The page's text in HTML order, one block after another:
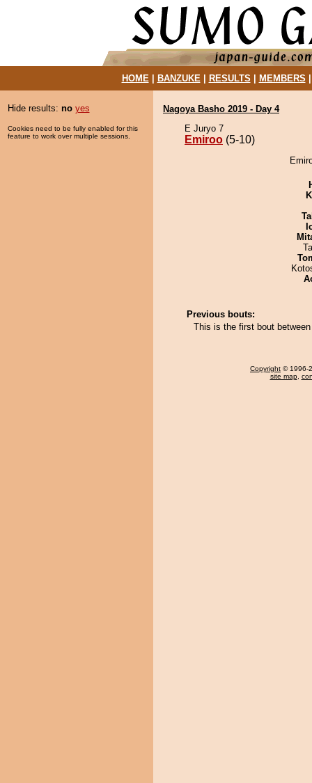
HOME| BANZUKE| RESULTS MEMBERS
Hide results: no yes
Cookies need to be fully enabled for this
feature to work over multiple sessions.
Nagoya Basho 2019 - Day 4
E Juryo 7
Emiroo (5-10)
Previous bouts:
This is the first bout
Copyright © 1996-
site map,